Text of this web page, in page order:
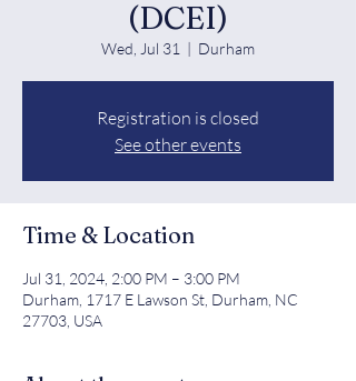
(DCEI)
Wed, Jul 31
  |
Durham
Registration is closed
See other events
Time & Location
Jul 31, 2024, 2:00 PM – 3:00 PM
Durham, 1717 E Lawson St, Durham, NC
27703, USA